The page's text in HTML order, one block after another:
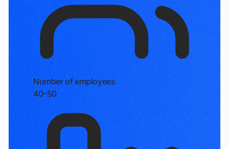
Number of employees
40–50